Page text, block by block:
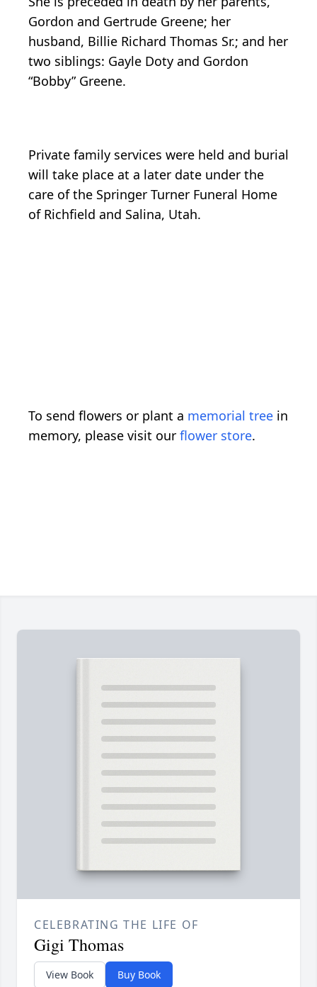
Gordon and Gertrude Greene; her
husband, Billie Richard Thomas Sr.; and her
two siblings: Gayle Doty and Gordon
“Bobby” Greene.
Private family services were held and burial
will take place at a later date under the
care of the Springer Turner Funeral Home
of Richfield and Salina, Utah.
To send flowers or plant a memorial tree in
memory, please visit our flower store.
CELEBRATING THE LIFE OF
Gigi Thomas
View Book Buy Book